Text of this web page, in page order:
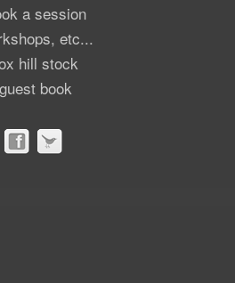
a session
etc...
hill stock
guest book